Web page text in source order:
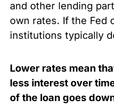
and other lending
own rates. If the Fed
institutions typically
Lower rates mean
less interest over
of the loan goes